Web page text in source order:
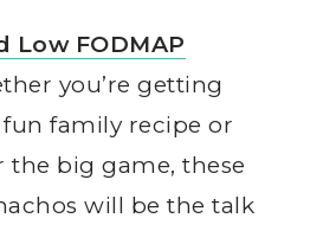
Low FODMAP
you’re getting
family recipe or
the big game, these
will be the talk